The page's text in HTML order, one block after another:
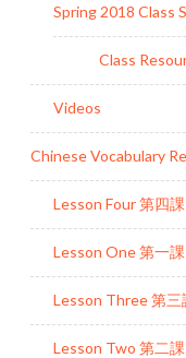
Spring 2018 Class
Class
Videos
Chinese Vocabulary
Lesson Four 第四
Lesson One 第一
Lesson Three 第三
Lesson Two 第二